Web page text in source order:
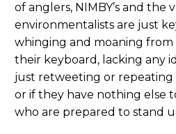
of anglers, NIMBY’s and the
environmentalists are just
whinging and moaning
their keyboard, lacking any
just retweeting or repeating
or if they have nothing else
who are prepared to stand